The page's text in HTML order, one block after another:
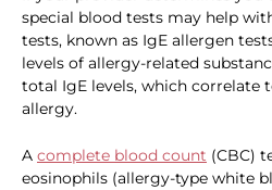
special blood tests may help
tests, known as IgE allergen
levels of allergy-related
total IgE levels, which correlate
allergy.
A complete blood count (CBC)
eosinophils (allergy-type white